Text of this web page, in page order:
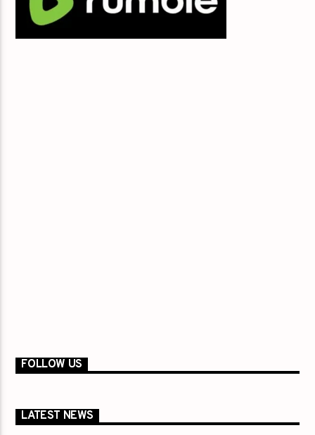
FOLLOW US
LATEST NEWS